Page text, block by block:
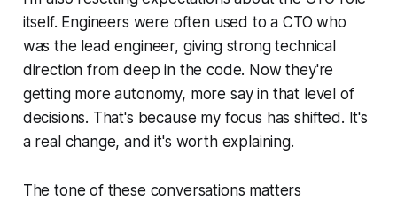
itself. Engineers were often used to a CTO who
was the lead engineer, giving strong technical
direction from deep in the code. Now they're
getting more autonomy, more say in that level of
decisions. That's because my focus has shifted. It's
a real change, and it's worth explaining.
The tone of these conversations matters